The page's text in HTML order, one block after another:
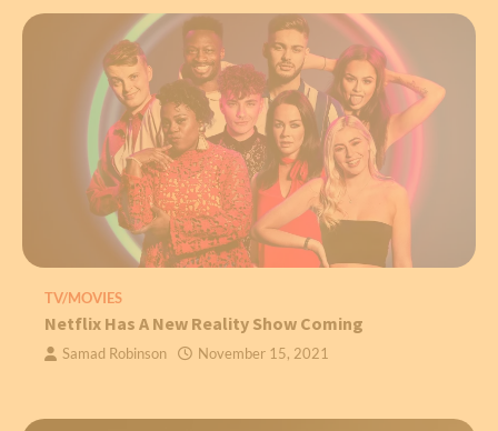
TV/MOVIES
Netflix Has A New Reality Show Coming
Samad Robinson November 15, 2021